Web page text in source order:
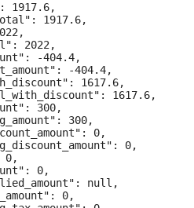
1917.6,
1917.6,
2022,
-404.4,
-404.4,
1617.6,
1617.6,
300,
300,
0,
0,
0,
0,
null,
0,